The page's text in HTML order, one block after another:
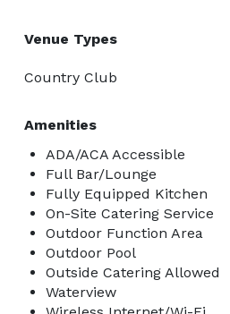
Venue Types
Country Club
Amenities
ADA/ACA Accessible
Full Bar/Lounge
Fully Equipped Kitchen
On-Site Catering Service
Outdoor Function Area
Outdoor Pool
Outside Catering Allowed
Waterview